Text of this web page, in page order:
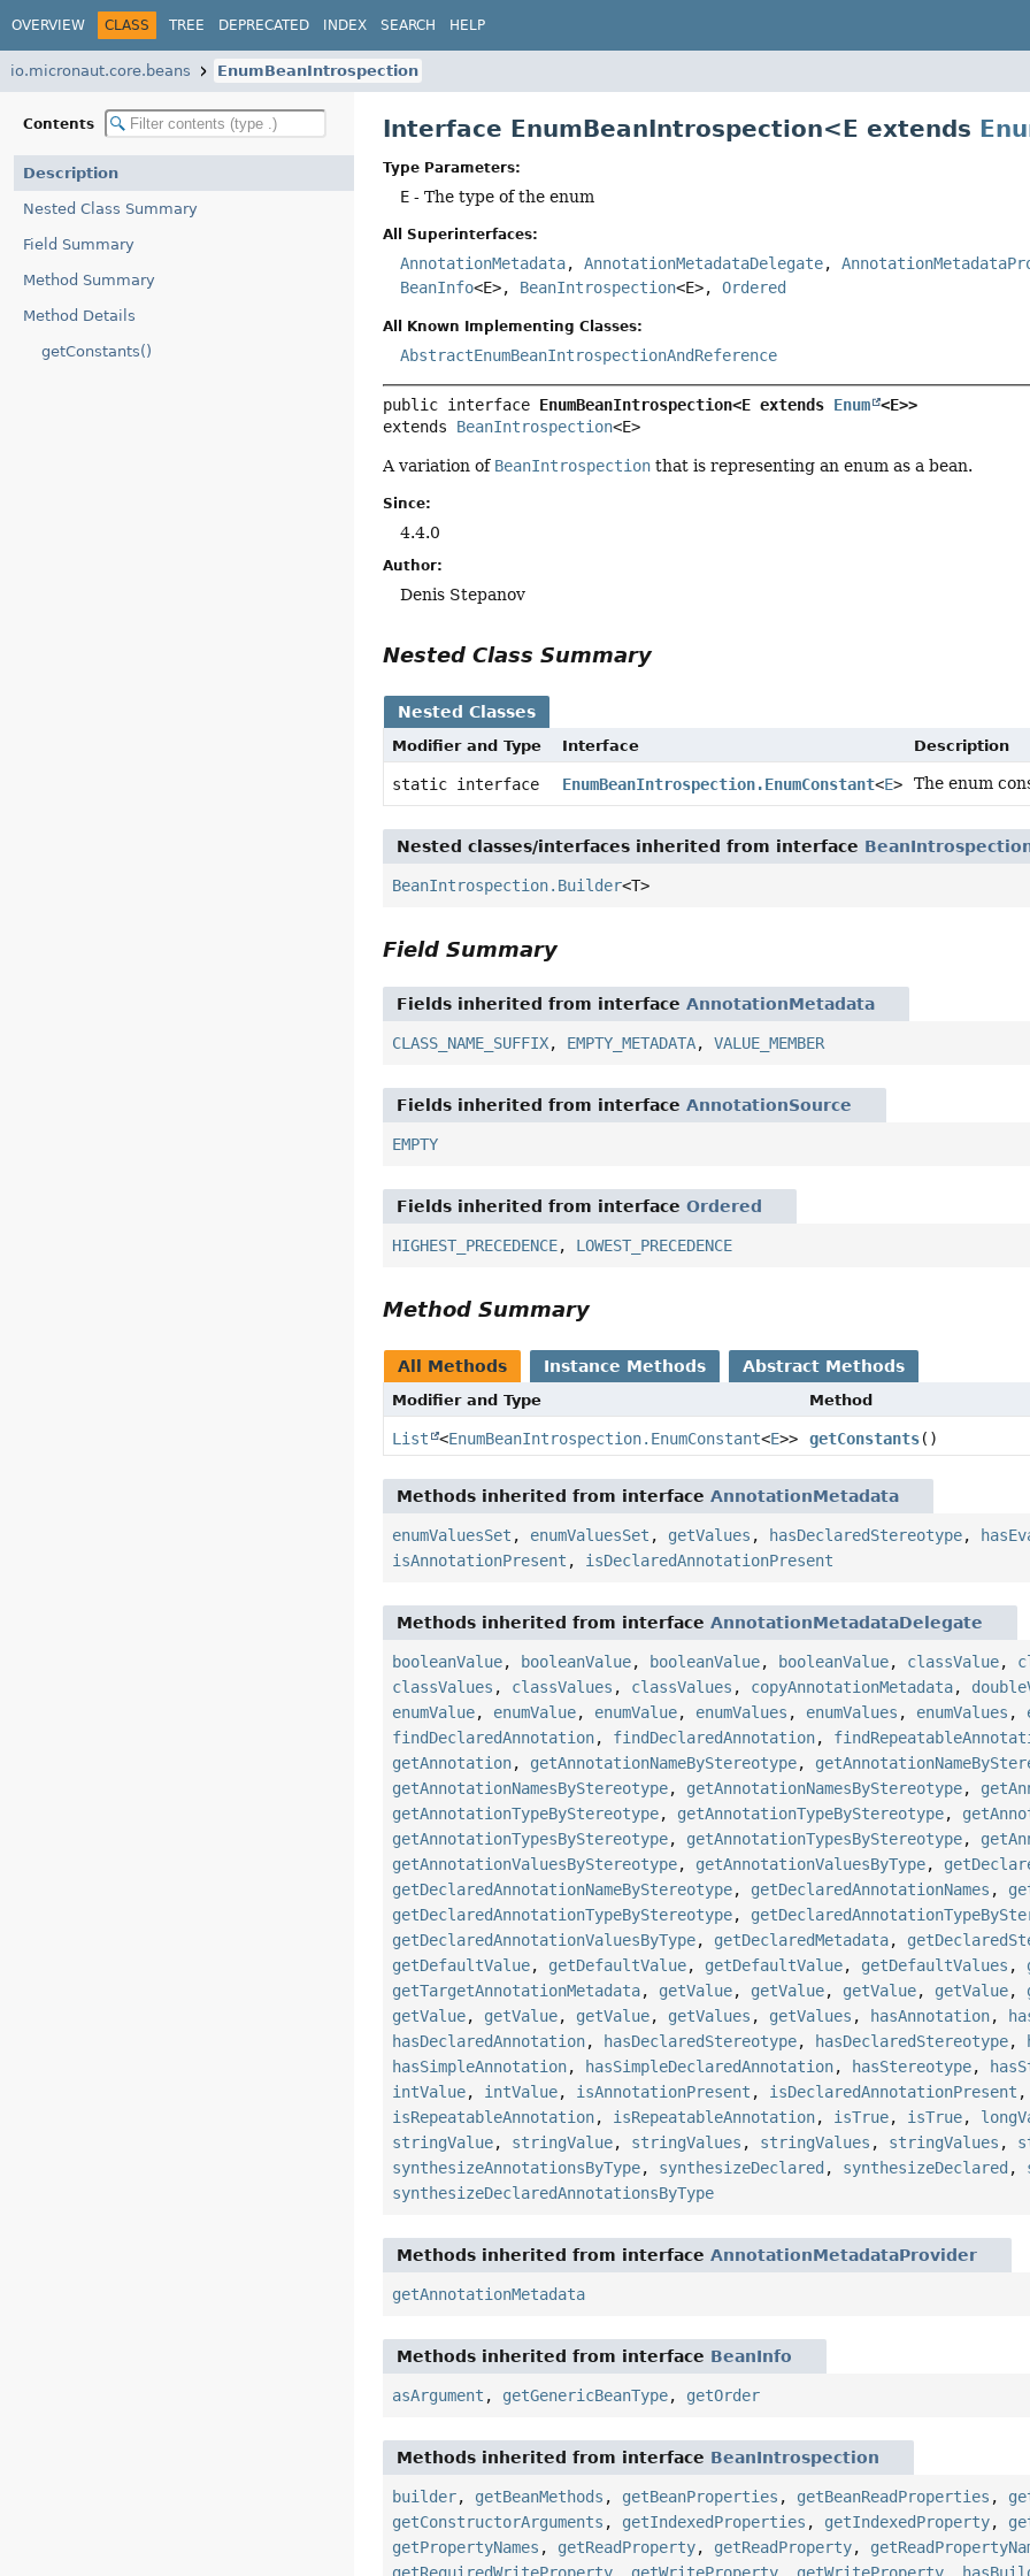
OVERVIEW CLASS TREE DEPRECATED INDEX SEARCH HELP
io.micronaut.core.beans EnumBeanIntrospection
Contents
Description
Nested Class Summary
Field Summary
Method Summary
Method Details
getConstants()
Interface EnumBeanIntrospection<E extends
Type Parameters:
E - The type of the enum
All Superinterfaces:
AnnotationMetadata,AnnotationMetadataDelegate,
BeanInfo<E>, BeanIntrospection<E>,Ordered
All Known Implementing Classes:
AbstractEnumBeanIntrospectionAndReference
public interface EnumBeanIntrospection<E extends Enum <E>>
extends BeanIntrospection<E>
A variation of BeanIntrospection that is representing an enum as a bean.
Since:
4.4.0
Author:
Denis Stepanov
Nested Class Summary
Nested Classes
Modifier and Type Interface Description
static interface EnumBeanIntrospection.EnumConstant<E> The enum
Nested classes/interfaces inherited from interface
BeanIntrospection.Builder<T>
Field Summary
Fields inherited from interfaceAnnotationMetadata
CLASS_NAME_SUFFIX, EMPTY_METADATA,VALUE_MEMBER
Fields inherited from interfaceAnnotationSource
EMPTY
Fields inherited from interfaceOrdered
HIGHEST_PRECEDENCE, LOWEST_PRECEDENCE
Method Summary
All Methods Instance Methods Abstract Methods
Modifier and Type Method
List <EnumBeanIntrospection.EnumConstant<E>> getConstants()
Methods inherited from interfaceAnnotationMetadata
enumValuesSet , enumValuesSet , getValues , hasDeclaredStereotype,
isAnnotationPresent , isDeclaredAnnotationPresent
Methods inherited from interfaceAnnotationMetadataDelegate
booleanValue, booleanValue, booleanValue, booleanValue, classValue,
classValues , classValues , classValues , copyAnnotationMetadata,
enumValue, enumValue, enumValue, enumValues , enumValues , enumValues ,
findDeclaredAnnotation, findDeclaredAnnotation,
getAnnotation, getAnnotationNameByStereotype,
getAnnotationNamesByStereotype, getAnnotationNamesByStereotype,
getAnnotationTypeByStereotype, getAnnotationTypeByStereotype,
getAnnotationTypesByStereotype, getAnnotationTypesByStereotype,
getAnnotationValuesByStereotype, getAnnotationValuesByType,
getDeclaredAnnotationNameByStereotype, getDeclaredAnnotationNames ,
getDeclaredAnnotationTypeByStereotype,
getDeclaredAnnotationValuesByType, getDeclaredMetadata,
getDefaultValue, getDefaultValue, getDefaultValue, getDefaultValues ,
getTargetAnnotationMetadata, getValue, getValue, getValue, getValue,
getValue, getValue, getValue, getValues , getValues , hasAnnotation,
hasDeclaredAnnotation, hasDeclaredStereotype, hasDeclaredStereotype,
hasSimpleAnnotation, hasSimpleDeclaredAnnotation, hasStereotype,
intValue, intValue, isAnnotationPresent , isDeclaredAnnotationPresent ,
isRepeatableAnnotation, isRepeatableAnnotation, isTrue, isTrue,
stringValue, stringValue, stringValues , stringValues , stringValues ,
synthesizeAnnotationsByType, synthesizeDeclared , synthesizeDeclared ,
synthesizeDeclaredAnnotationsByType
Methods inherited from interfaceAnnotationMetadataProvider
getAnnotationMetadata
Methods inherited from interface BeanInfo
asArgument , getGenericBeanType, getOrder
Methods inherited from interface BeanIntrospection
builder, getBeanMethods , getBeanProperties , getBeanReadProperties ,
getConstructorArguments , getIndexedProperties , getIndexedProperty,
getPropertyNames , getReadProperty, getReadProperty,